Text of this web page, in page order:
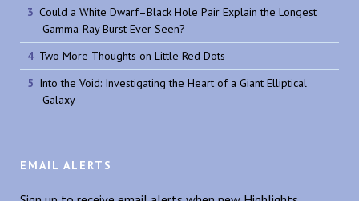
Could a White Dwarf–Black Hole Pair Explain the Longest
Gamma-Ray Burst Ever Seen?
Two More Thoughts on Little Red Dots
Into the Void: Investigating the Heart of a Giant Elliptical
Galaxy
EMAIL ALERTS